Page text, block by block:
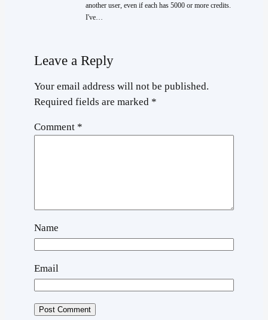
another user, even if each has 5000 or more credits.
I've…
Leave a Reply
Your email address will not be published.
Required fields are marked *
Comment *
Name
Email